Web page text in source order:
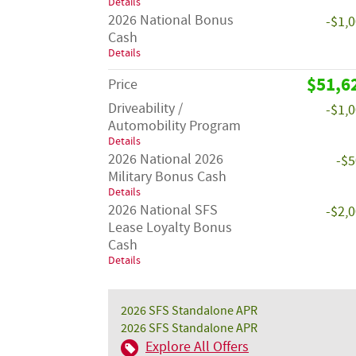
2026 National Bonus
Cash
Details
-
Price
Driveability /
Automobility Program
Details
-
2026 National 2026
Military Bonus Cash
Details
-
2026 National SFS
Lease Loyalty Bonus
Cash
Details
-
2026 SFS Standalone APR
2026 SFS Standalone APR
Explore All Offers